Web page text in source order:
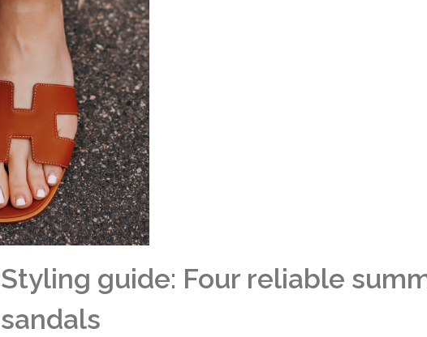
Styling guide: Four reliable
sandals